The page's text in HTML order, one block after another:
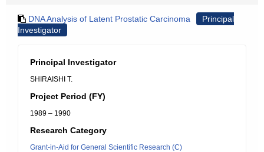
DNA Analysis of Latent Prostatic Carcinoma
Principal
Investigator
Principal Investigator
SHIRAISHI T.
Project Period (FY)
1989 – 1990
Research Category
Grant-in-Aid for General Scientific Research (C)